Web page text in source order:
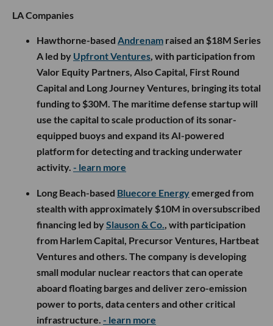
LA Companies
Hawthorne-based Andrenam raised an $18M Series
A led by Upfront Ventures , with participation from
Valor Equity Partners, Also Capital, First Round
Capital and Long Journey Ventures, bringing its total
funding to $30M. The maritime defense startup will
use the capital to scale production of its sonar-
equipped buoys and expand its AI-powered
platform for detecting and tracking underwater
activity. - learn more
Long Beach-based Bluecore Energyemerged from
stealth with approximately $10M in oversubscribed
financing led bySlauson & Co. , with participation
from Harlem Capital, Precursor Ventures, Hartbeat
Ventures and others. The company is developing
small modular nuclear reactors that can operate
aboard floating barges and deliver zero-emission
power to ports, data centers and other critical
infrastructure. - learn more